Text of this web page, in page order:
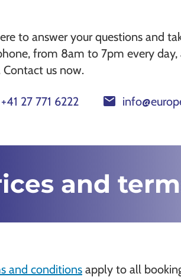
to answer your questions and
from 8am to 7pm every
Contact us now.
+41 27 771 6222 mail
and
and conditions apply to all